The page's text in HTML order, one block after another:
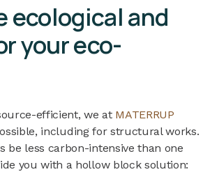
ecological and
your eco-
efficient, we at MATERRUP
including for structural works.
be less carbon-intensive than one
you with a hollow block solution: